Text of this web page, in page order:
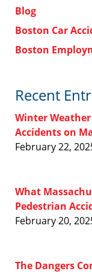
Blog
Boston Car
Boston
Recent
Winter
Accidents on
February 22,
What
Pedestrian
February 20,
The Dangers